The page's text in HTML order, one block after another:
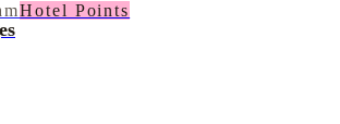
Hotel Points